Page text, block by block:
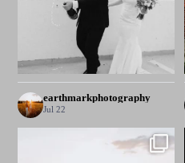
earthmarkphotography
Jul 22